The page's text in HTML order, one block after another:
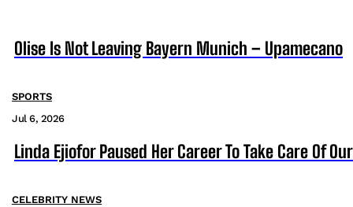
Olise Is Not Leaving Bayern Munich – Upamecano
SPORTS
Jul 6, 2026
Linda Ejiofor Paused Her Career To Take Care Of
CELEBRITY NEWS